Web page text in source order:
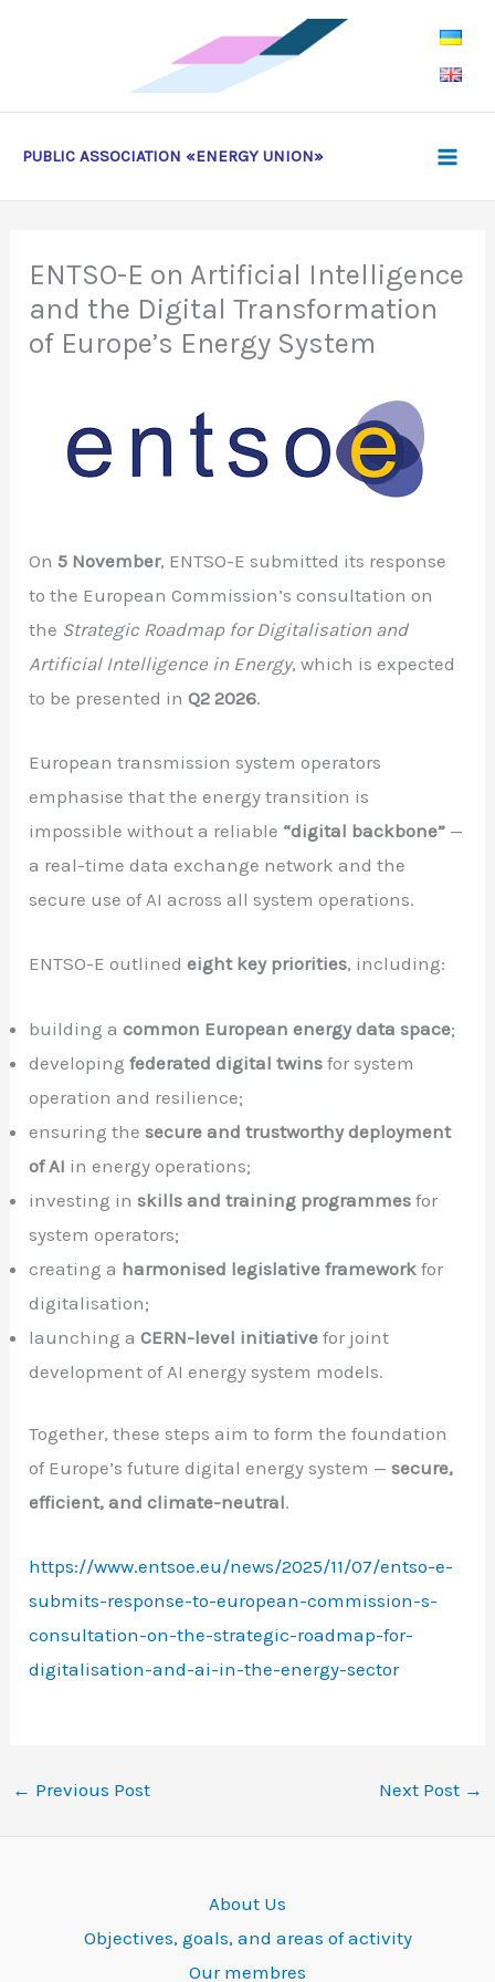
PUBLIC ASSOCIATION «ENERGY UNION»
ENTSO-E on Artificial Intelligence
and the Digital Transformation
of Europe’s Energy System
On5 November, ENTSO-E submitted its response
to the European Commission’s consultation on
the Strategic Roadmap for Digitalisation and
Artificial Intelligence in Energy, which is expected
to be presented inQ2 2026.
European transmission system operators
emphasise that the energy transition is
impossible without a reliable “digital backbone” —
a real-time data exchange network and the
secure use of AI across all system operations.
ENTSO-E outlinedeight key priorities, including:
building acommon European energy data space;
developingfederated digital twins for system
operation and resilience;
ensuring thesecure and trustworthy deployment
of AI in energy operations;
investing inskills and training programmes for
system operators;
creating a harmonised legislative framework for
digitalisation;
launching aCERN-level initiative for joint
development of AI energy system models.
Together, these steps aim to form the foundation
of Europe’s future digital energy system —secure,
efficient, and climate-neutral.
https://www.entsoe.eu/news/2025/11/07/entso-e-
submits-response-to-european-commission-s-
consultation-on-the-strategic-roadmap-for-
digitalisation-and-ai-in-the-energy-sector
← Previous Post Next Post →
About Us
Objectives, goals, and areas of activity
Our membres